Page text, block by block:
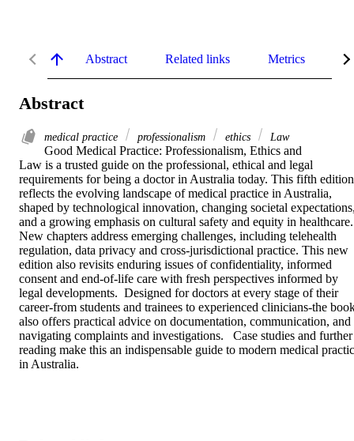
Abstract Related links Metrics
Abstract
medical practice professionalism ethics Law
Good Medical Practice: Professionalism, Ethics and
Law is a trusted guide on the professional, ethical and legal
requirements for being a doctor in Australia today. This fifth edition
reflects the evolving landscape of medical practice in Australia,
shaped by technological innovation, changing societal
and a growing emphasis on cultural safety and equity in
New chapters address emerging challenges, including telehealth
regulation, data privacy and cross-jurisdictional practice. This new
edition also revisits enduring issues of confidentiality, informed
consent and end-of-life care with fresh perspectives informed by
legal developments.  Designed for doctors at every stage of their
career-from students and trainees to experienced clinicians-the
also offers practical advice on documentation, communication, and
navigating complaints and investigations.   Case studies and further
reading make this an indispensable guide to modern medical
in Australia.